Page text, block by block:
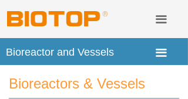
끀
Lab Instruments &consuble
Service & Technology Transfer
Distribution
About us
Bioreactor and Vessels 끀
Tanks and Vessels
Fermenters and Bioreactors
Mobile CIP and CIP Station
Bioreactors & Vessels